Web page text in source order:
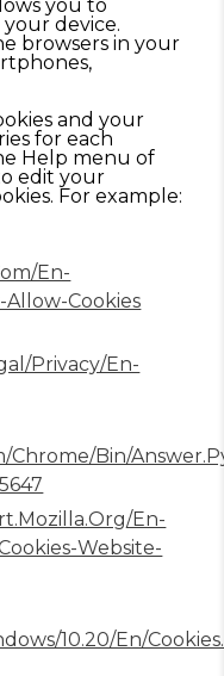
you to
device.
browsers in your
and your
for each
Help menu of
edit your
For example:
en-
Cookies
privacy/en-
chrome/bin/
en-
Website-
10.20/en/